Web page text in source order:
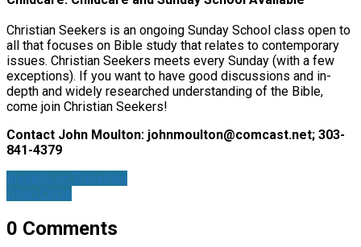
Christian Seekers is an ongoing Sunday School class open to
all that focuses on Bible study that relates to contemporary
issues. Christian Seekers meets every Sunday (with a few
exceptions). If you want to have good discussions and in-
depth and widely researched understanding of the Bible,
come join Christian Seekers!
Contact John Moulton: johnmoulton@comcast.net; 303-
841-4379
Insights on Transition
Open Circle
0 Comments